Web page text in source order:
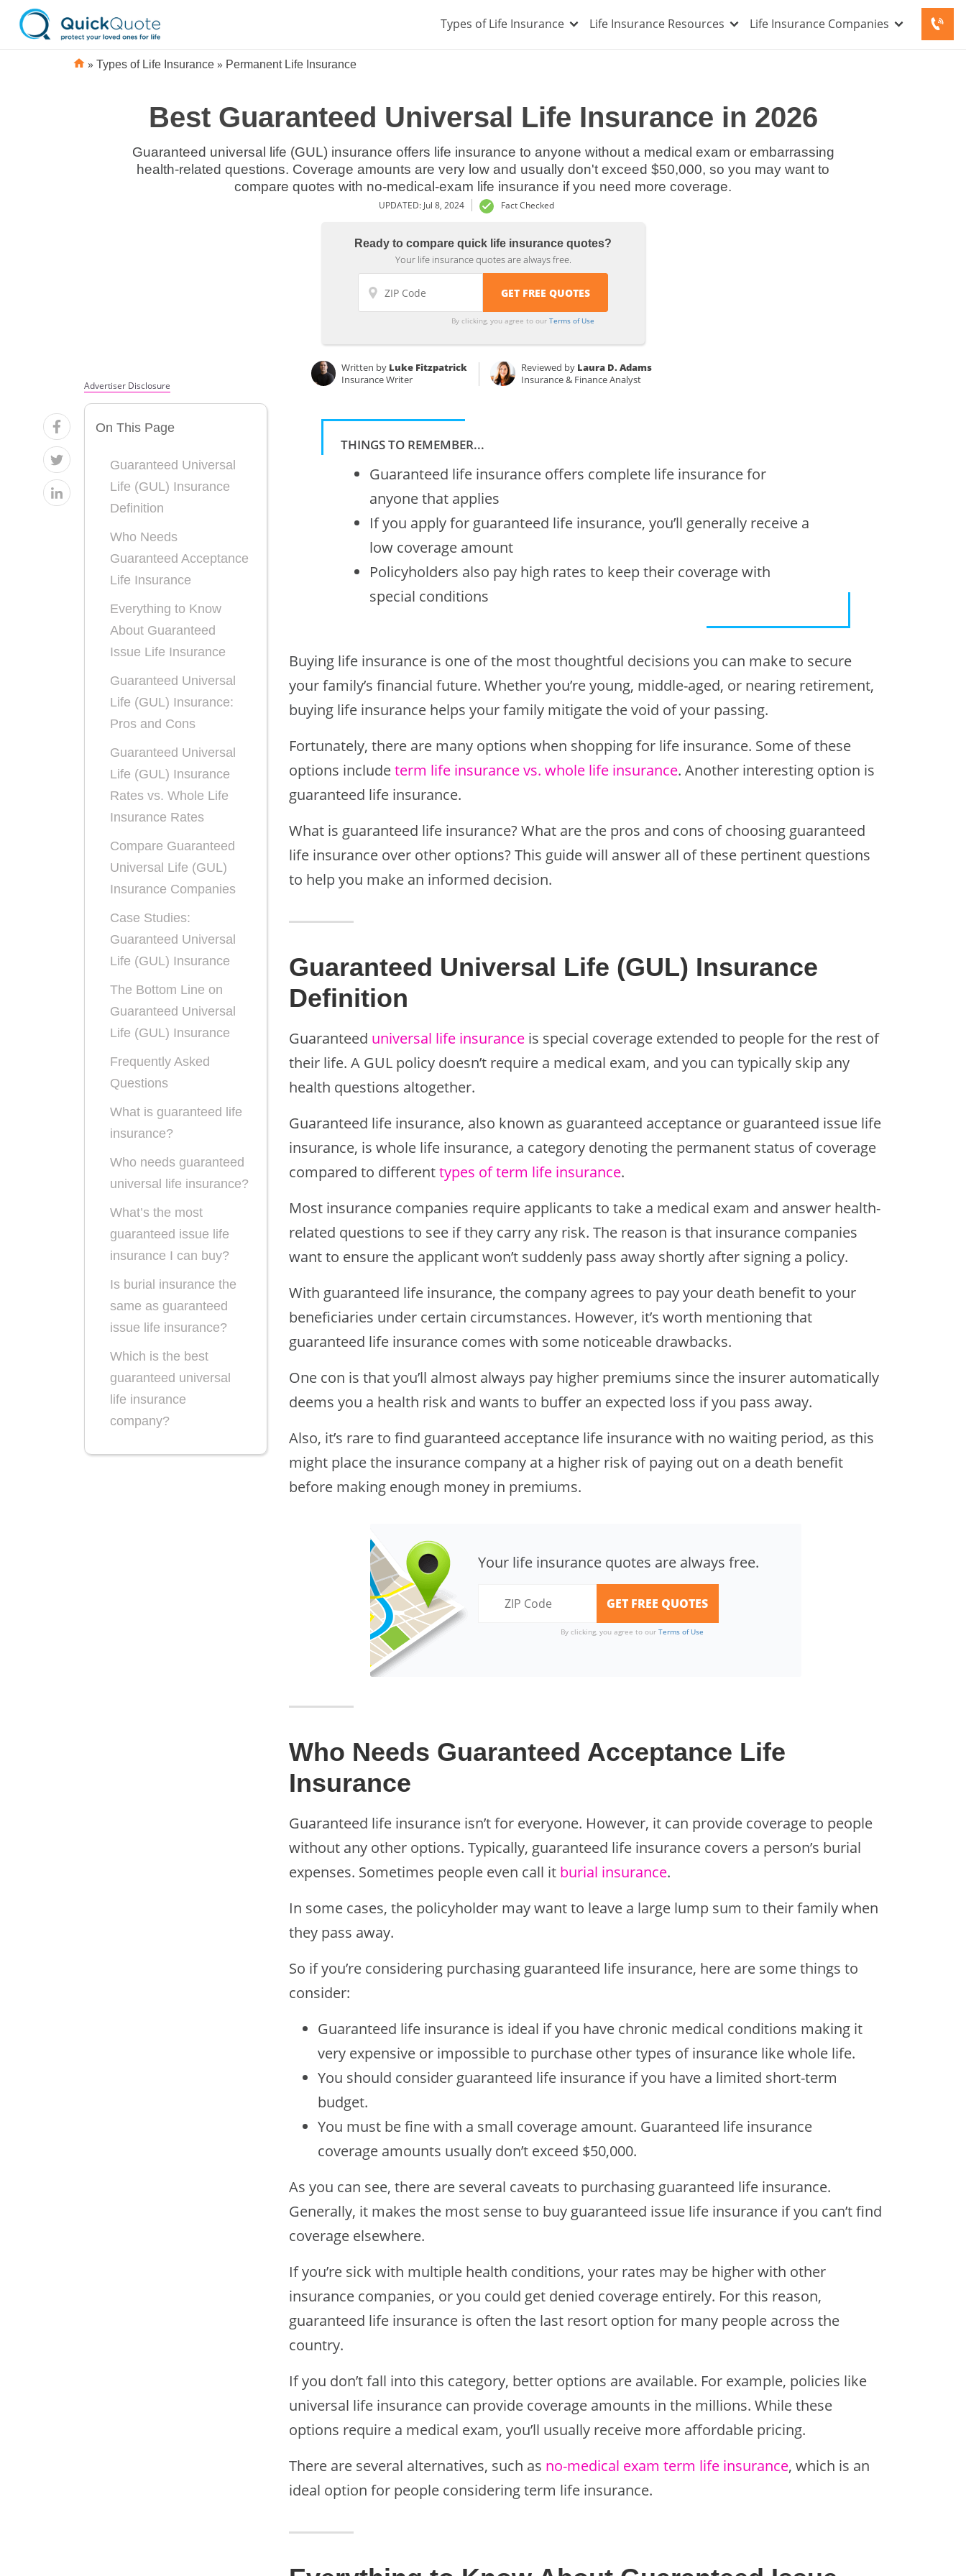
Types of Life Insurance Life Insurance Resources Life Insurance Companies
» Types of Life Insurance » Permanent Life Insurance
Best Guaranteed Universal Life Insurance in 2026
Guaranteed universal life (GUL) insurance offers life insurance to anyone without a medical exam or embarrassing
health-related questions. Coverage amounts are very low and usually don't exceed $50,000, so you may want to
compare quotes with no-medical-exam life insurance if you need more coverage.
UPDATED: Jul 8, 2024 Fact Checked
Ready to compare quick life insurance quotes?
Your life insurance quotes are always free.
By clicking, you agree to our Terms of Use
Written by Luke Fitzpatrick
Insurance Writer
Reviewed by Laura D. Adams
Insurance & Finance Analyst
Advertiser Disclosure
On This Page
Guaranteed Universal
Life (GUL) Insurance
Definition
Who Needs
Guaranteed Acceptance
Life Insurance
Everything to Know
About Guaranteed
Issue Life Insurance
Guaranteed Universal
Life (GUL) Insurance:
Pros and Cons
Guaranteed Universal
Life (GUL) Insurance
Rates vs. Whole Life
Insurance Rates
Compare Guaranteed
Universal Life (GUL)
Insurance Companies
Case Studies:
Guaranteed Universal
Life (GUL) Insurance
The Bottom Line on
Guaranteed Universal
Life (GUL) Insurance
Frequently Asked
Questions
What is guaranteed life
insurance?
Who needs guaranteed
universal life insurance?
What’s the most
guaranteed issue life
insurance I can buy?
Is burial insurance the
same as guaranteed
issue life insurance?
Which is the best
guaranteed universal
life insurance
company?
THINGS TO REMEMBER...
Guaranteed life insurance offers complete life insurance for
anyone that applies
If you apply for guaranteed life insurance, you’ll generally receive a
low coverage amount
Policyholders also pay high rates to keep their coverage with
special conditions
Buying life insurance is one of the most thoughtful decisions you can make to secure
your family’s financial future. Whether you’re young, middle-aged, or nearing retirement,
buying life insurance helps your family mitigate the void of your passing.
Fortunately, there are many options when shopping for life insurance. Some of these
options includeterm life insurance vs. whole life insurance. Another interesting option is
guaranteed life insurance.
What is guaranteed life insurance? What are the pros and cons of choosing guaranteed
life insurance over other options? This guide will answer all of these pertinent questions
to help you make an informed decision.
Guaranteed Universal Life (GUL) Insurance
Definition
Guaranteed universal life insurance is special coverage extended to people for the rest of
their life. A GUL policy doesn’t require a medical exam, and you can typically skip any
health questions altogether.
Guaranteed life insurance, also known as guaranteed acceptance or guaranteed issue life
insurance, is whole life insurance, a category denoting the permanent status of coverage
compared to differenttypes of term life insurance.
Most insurance companies require applicants to take a medical exam and answer health-
related questions to see if they carry any risk. The reason is that insurance companies
want to ensure the applicant won’t suddenly pass away shortly after signing a policy.
With guaranteed life insurance, the company agrees to pay your death benefit to your
beneficiaries under certain circumstances. However, it’s worth mentioning that
guaranteed life insurance comes with some noticeable drawbacks.
One con is that you’ll almost always pay higher premiums since the insurer automatically
deems you a health risk and wants to buffer an expected loss if you pass away.
Also, it’s rare to find guaranteed acceptance life insurance with no waiting period, as this
might place the insurance company at a higher risk of paying out on a death benefit
before making enough money in premiums.
Your life insurance quotes are always free.
By clicking, you agree to our Terms of Use
Who Needs Guaranteed Acceptance Life
Insurance
Guaranteed life insurance isn’t for everyone. However, it can provide coverage to people
without any other options. Typically, guaranteed life insurance covers a person’s burial
expenses. Sometimes people even call it burial insurance.
In some cases, the policyholder may want to leave a large lump sum to their family when
they pass away.
So if you’re considering purchasing guaranteed life insurance, here are some things to
consider:
Guaranteed life insurance is ideal if you have chronic medical conditions making it
very expensive or impossible to purchase other types of insurance like whole life.
You should consider guaranteed life insurance if you have a limited short-term
budget.
You must be fine with a small coverage amount. Guaranteed life insurance
coverage amounts usually don’t exceed $50,000.
As you can see, there are several caveats to purchasing guaranteed life insurance.
Generally, it makes the most sense to buy guaranteed issue life insurance if you can’t find
coverage elsewhere.
If you’re sick with multiple health conditions, your rates may be higher with other
insurance companies, or you could get denied coverage entirely. For this reason,
guaranteed life insurance is often the last resort option for many people across the
country.
If you don’t fall into this category, better options are available. For example, policies like
universal life insurance can provide coverage amounts in the millions. While these
options require a medical exam, you’ll usually receive more affordable pricing.
There are several alternatives, such as no-medical exam term life insurance, which is an
ideal option for people considering term life insurance.